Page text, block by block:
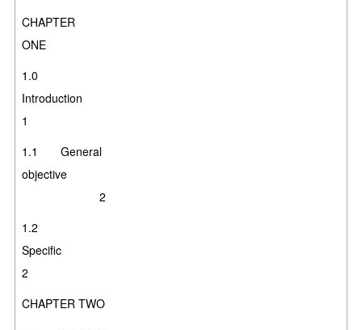
CHAPTER
ONE
1.0
1
1.1 General
objective
2
1.2
2
CHAPTER TWO